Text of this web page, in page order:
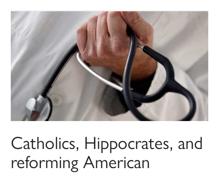
Catholics, Hippocrates, and
reforming American